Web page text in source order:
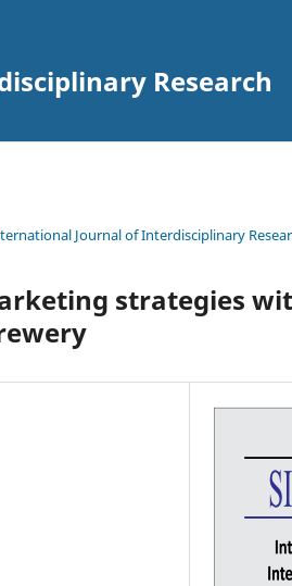
Research
Journal of Interdisciplinary
strategies